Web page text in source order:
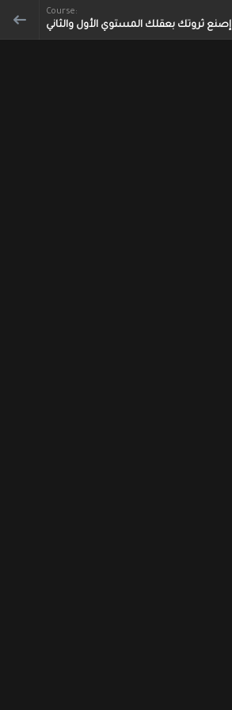
Course:
إصنع ثروتك بعقلك المستوي الأول والثاني